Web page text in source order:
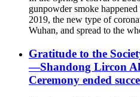
gunpowder smoke
2019, the new type of
Wuhan, and spread to the
Gratitude to the
—Shandong Lircon
Ceremony ended